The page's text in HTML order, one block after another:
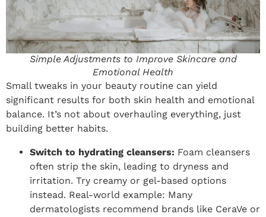
Simple Adjustments to Improve Skincare and
Emotional Health
Small tweaks in your beauty routine can yield
significant results for both skin health and emotional
balance. It’s not about overhauling everything, just
building better habits.
Switch to hydrating cleansers: Foam cleansers
often strip the skin, leading to dryness and
irritation. Try creamy or gel-based options
instead. Real-world example: Many
dermatologists recommend brands like CeraVe or